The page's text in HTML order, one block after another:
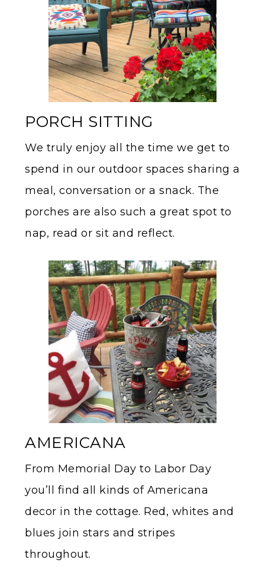
PORCH SITTING
We truly enjoy all the time we get to
spend in our outdoor spaces sharing a
meal, conversation or a snack. The
porches are also such a great spot to
nap, read or sit and reflect.
AMERICANA
From Memorial Day to Labor Day
you’ll find all kinds of Americana
decor in the cottage. Red, whites and
blues join stars and stripes
throughout.